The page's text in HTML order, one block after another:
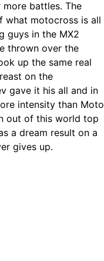
battles. The
what motocross is all
guys in the MX2
thrown over the
up the same real
on the
gave it his all and in
intensity than Moto
out of this world top
a dream result on a
gives up.